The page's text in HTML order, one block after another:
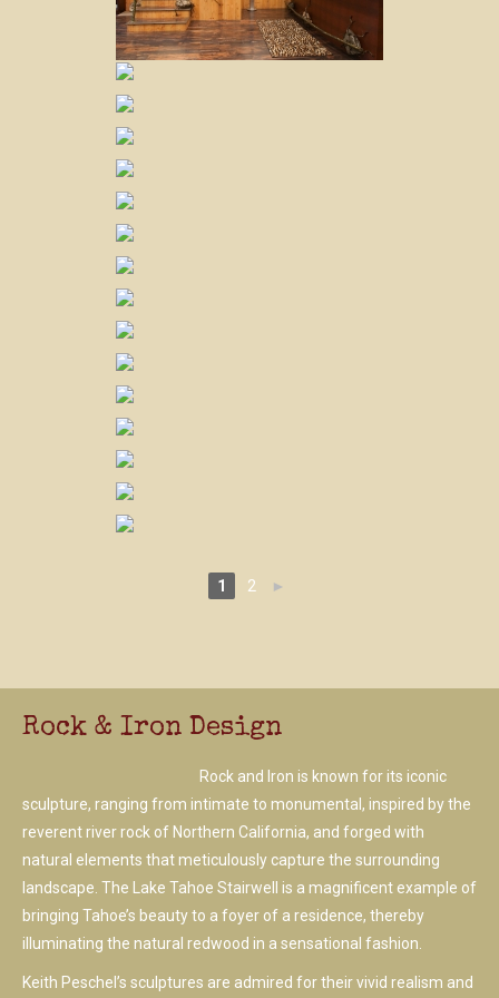
1 2 ►
Rock & Iron Design
Rock and Iron is known for its iconic
sculpture, ranging from intimate to monumental, inspired by the
reverent river rock of Northern California, and forged with
natural elements that meticulously capture the surrounding
landscape. The Lake Tahoe Stairwell is a magnificent example of
bringing Tahoe’s beauty to a foyer of a residence, thereby
illuminating the natural redwood in a sensational fashion.
Keith Peschel’s sculptures are admired for their vivid realism and